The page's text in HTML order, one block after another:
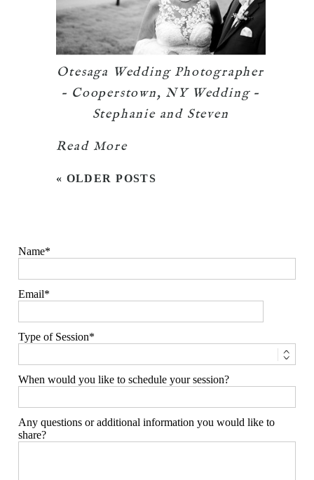
Otesaga Wedding Photographer
– Cooperstown, NY Wedding –
Stephanie and Steven
Read More
« OLDER POSTS
Name
Email
Type of Session
When would you like to schedule your session?
Any questions or additional information you would like to
share?